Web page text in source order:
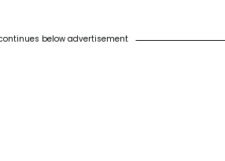
Authority (@bpcparks)
below advertisement